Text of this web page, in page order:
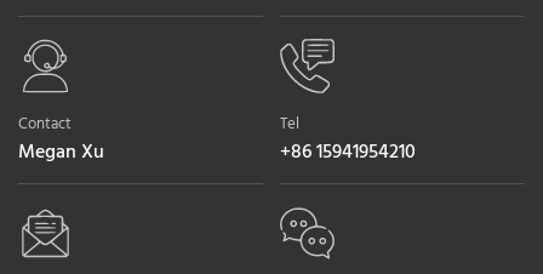
Contact
Megan Xu
Tel
+86 15941954210